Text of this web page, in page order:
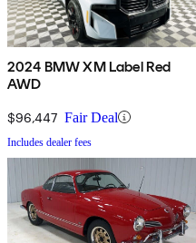
2024 BMW XM Label Red
AWD
$96,447 Fair Deal
Includes dealer fees